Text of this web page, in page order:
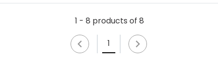
1 - 8 products of 8
1